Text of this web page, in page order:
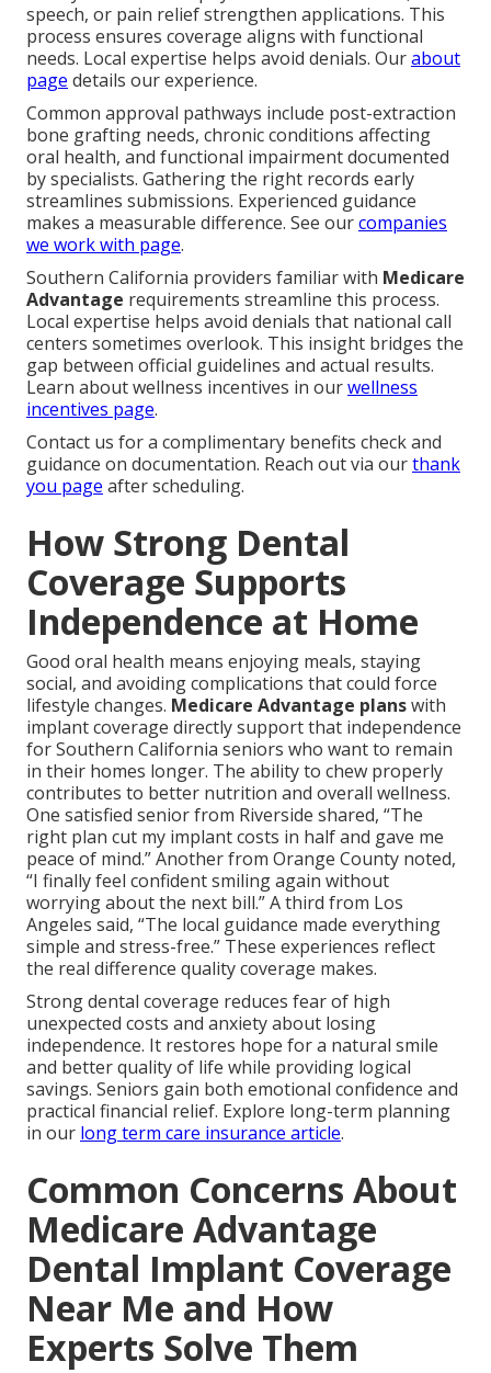
speech, or pain relief strengthen applications. This
process ensures coverage aligns with functional
needs. Local expertise helps avoid denials. Ourabout
page details our experience.
Common approval pathways include post-extraction
bone grafting needs, chronic conditions affecting
oral health, and functional impairment documented
by specialists. Gathering the right records early
streamlines submissions. Experienced guidance
makes a measurable difference. See ourcompanies
we work with page.
Southern California providers familiar with Medicare
Advantage requirements streamline this process.
Local expertise helps avoid denials that national call
centers sometimes overlook. This insight bridges the
gap between official guidelines and actual results.
Learn about wellness incentives in ourwellness
incentives page.
Contact us for a complimentary benefits check and
guidance on documentation. Reach out via ourthank
you page after scheduling.
How Strong Dental
Coverage Supports
Independence at Home
Good oral health means enjoying meals, staying
social, and avoiding complications that could force
lifestyle changes. Medicare Advantage planswith
implant coverage directly support that independence
for Southern California seniors who want to remain
in their homes longer. The ability to chew properly
contributes to better nutrition and overall wellness.
One satisfied senior from Riverside shared, “The
right plan cut my implant costs in half and gave me
peace of mind.” Another from Orange County noted,
“I finally feel confident smiling again without
worrying about the next bill.” A third from Los
Angeles said, “The local guidance made everything
simple and stress-free.” These experiences reflect
the real difference quality coverage makes.
Strong dental coverage reduces fear of high
unexpected costs and anxiety about losing
independence. It restores hope for a natural smile
and better quality of life while providing logical
savings. Seniors gain both emotional confidence and
practical financial relief. Explore long-term planning
in our long term care insurance article.
Common Concerns About
Medicare Advantage
Dental Implant Coverage
Near Me and How
Experts Solve Them